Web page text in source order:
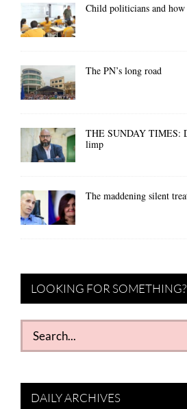
Child politicians and
The PN’s long road
THE SUNDAY TIMES:
limp
The maddening silent
LOOKING FOR SOMETHING?
Search
for:
DAILY ARCHIVES